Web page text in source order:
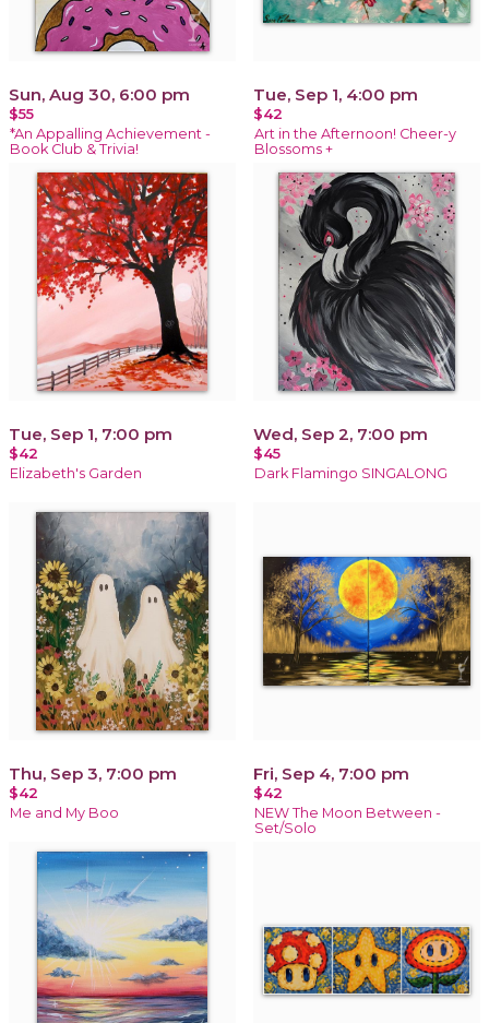
Sun, Aug 30, 6:00 pm
$55
*An Appalling Achievement -
Book Club & Trivia!
Tue, Sep 1, 4:00 pm
$42
Art in the Afternoon! Cheer-y
Blossoms +
Tue, Sep 1, 7:00 pm
$42
Elizabeth's Garden
Wed, Sep 2, 7:00 pm
$45
Dark Flamingo SINGALONG
Thu, Sep 3, 7:00 pm
$42
Me and My Boo
Fri, Sep 4, 7:00 pm
$42
NEW The Moon Between -
Set/Solo